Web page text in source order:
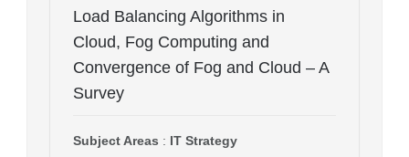
Load Balancing Algorithms in
Cloud, Fog Computing and
Convergence of Fog and Cloud – A
Survey
Subject Areas : IT Strategy